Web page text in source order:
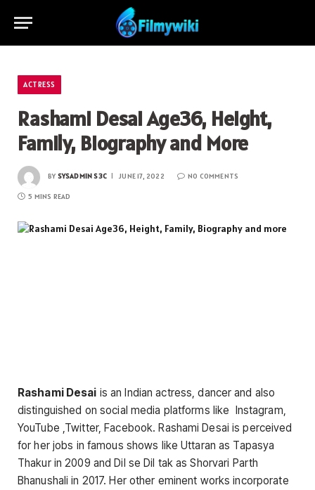
ACTRESS
Rashami Desai Age36, Height,
Family, Biography and More
BY SYSADMIN S3C JUNE 17, 2022 NO COMMENTS
5 MINS READ
Rashami Desai is an Indian actress, dancer and also
distinguished on social media platforms like Instagram,
YouTube ,Twitter, Facebook. Rashami Desai is perceived
for her jobs in famous shows like Uttaran as Tapasya
Thakur in 2009 and Dil se Dil tak as Shorvari Parth
Bhanushali in 2017. Her other eminent works incorporate